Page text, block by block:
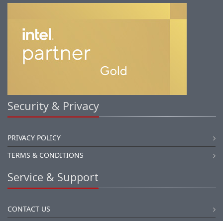
Security & Privacy
PRIVACY POLICY
TERMS & CONDITIONS
Service & Support
CONTACT US